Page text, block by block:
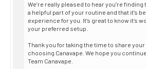
We’re really pleased to hear you’re finding
a helpful part of your routine and that it’s
experience for you. It’s great to know it’s
your preferred setup.
Thank you for taking the time to share
choosing Canavape. We hope you
Team Canavape.